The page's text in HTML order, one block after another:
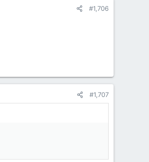
#1,706
#1,707